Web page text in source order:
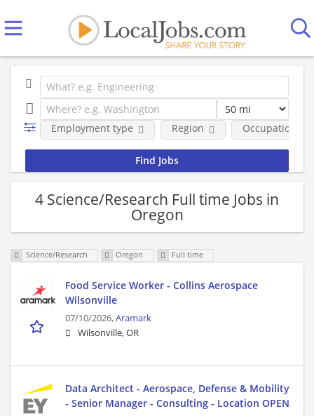
Employment type Region Occupational
4 Science/Research Full time Jobs in
Oregon
Science/Research Oregon Full time
Food Service Worker - Collins Aerospace
Wilsonville
07/10/2026,Aramark
Wilsonville, OR
Data Architect - Aerospace, Defense & Mobility
- Senior Manager - Consulting - Location OPEN